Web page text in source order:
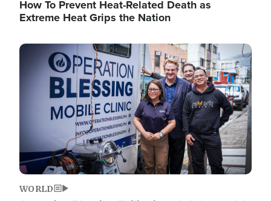
How To Prevent Heat-Related Death as
Extreme Heat Grips the Nation
Image
WORLD